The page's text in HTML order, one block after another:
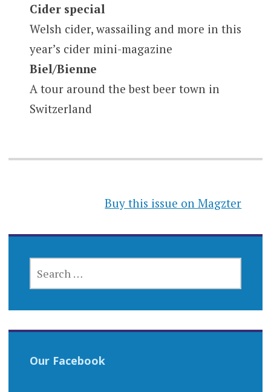
Cider special
Welsh cider, wassailing and more in this
year’s cider mini-magazine
Biel/Bienne
A tour around the best beer town in
Switzerland
Buy this issue on Magzter
FOR:
Our Facebook